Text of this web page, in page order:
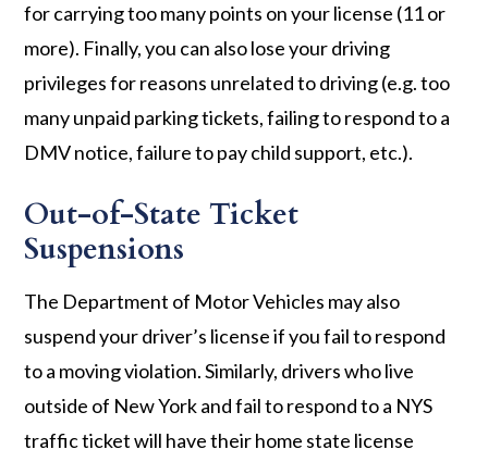
for carrying too many points on your license (11 or
more). Finally, you can also lose your driving
privileges for reasons unrelated to driving (e.g. too
many unpaid parking tickets, failing to respond to a
DMV notice, failure to pay child support, etc.).
Out-of-State Ticket
Suspensions
The Department of Motor Vehicles may also
suspend your driver’s license if you fail to respond
to a moving violation. Similarly, drivers who live
outside of New York and fail to respond to a NYS
traffic ticket will have their home state license